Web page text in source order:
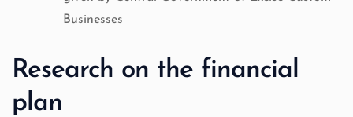
Businesses
Research on the financial
plan